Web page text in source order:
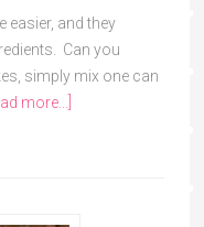
easier, and they
Can you
simply mix one can
more...]